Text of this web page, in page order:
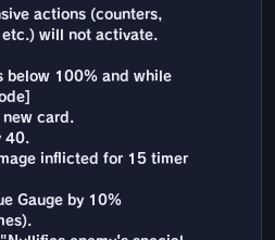
actions (counters,
will not activate.
below 100% and while
new card.
40.
inflicted for 15 timer
Gauge by 10%